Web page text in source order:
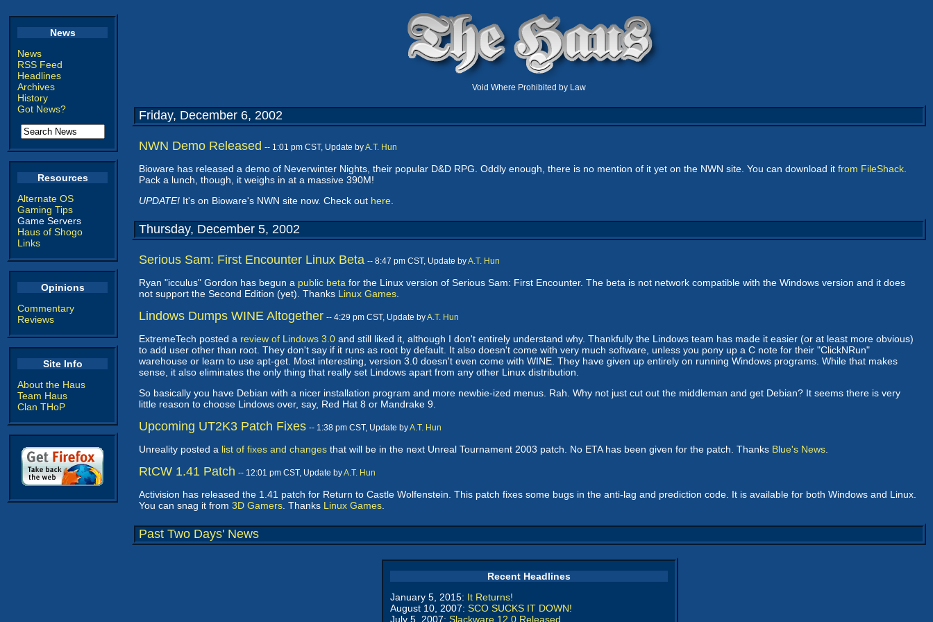
News
News
RSS Feed
Headlines
Archives
History
Got News?
Resources
Alternate OS
Gaming Tips
Game Servers
Haus of Shogo
Links
Opinions
Commentary
Reviews
Site Info
About the Haus
Team Haus
Clan THoP
Void Where Prohibited by Law
Friday, December 6, 2002
NWN Demo Released -- 1:01 pm CST, Update byA.T. Hun
Bioware has released a demo of Neverwinter Nights, their popular D&D RPG. Oddly enough, there is no mention of it yet on the NWN site. You can download it from FileShack
Pack a lunch, though, it weighs in at a massive 390M!
UPDATE! It's on Bioware's NWN site now. Check out here
Thursday, December 5, 2002
Serious Sam: First Encounter Linux Beta -- 8:47 pm CST, Update byA.T. Hun
Ryan "icculus" Gordon has begun a public beta for the Linux version of Serious Sam: First Encounter. The beta is not network compatible with the Windows version and it does
not support the Second Edition (yet). Thanks Linux Games
Lindows Dumps WINE Altogether -- 4:29 pm CST, Update byA.T. Hun
ExtremeTech posted a review of Lindows 3.0 and still liked it, although I don't entirely understand why. Thankfully the Lindows team has made it easier (or at least more obvious)
to add user other than root. They don't say if it runs as root by default. It also doesn't come with very much software, unless you pony up a C note for their "ClickNRun"
warehouse or learn to use apt-get. Most interesting, version 3.0 doesn't even come with WINE. They have given up entirely on running Windows programs. While that makes
sense, it also eliminates the only thing that really set Lindows apart from any other Linux distribution.
So basically you have Debian with a nicer installation program and more newbie-ized menus. Rah. Why not just cut out the middleman and get Debian? It seems there is very
little reason to choose Lindows over, say, Red Hat 8 or Mandrake 9.
Upcoming UT2K3 Patch Fixes -- 1:38 pm CST, Update byA.T. Hun
Unreality posted a list of fixes and changes that will be in the next Unreal Tournament 2003 patch. No ETA has been given for the patch. Thanks Blue's News
RtCW 1.41 Patch -- 12:01 pm CST, Update byA.T. Hun
Activision has released the 1.41 patch for Return to Castle Wolfenstein. This patch fixes some bugs in the anti-lag and prediction code. It is available for both Windows and Linux.
You can snag it from 3D Gamers . Thanks Linux Games
Past Two Days' News
Recent Headlines
January 5, 2015: It Returns!
August 10, 2007: SCO SUCKS IT DOWN!
July 5, 2007: Slackware 12.0 Released